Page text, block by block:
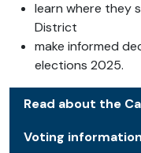
learn where they
District
make informed
elections 2025.
Read about the
Voting information